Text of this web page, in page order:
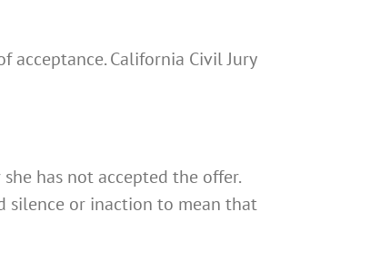
acceptance. California Civil Jury
has not accepted the offer.
silence or inaction to mean that